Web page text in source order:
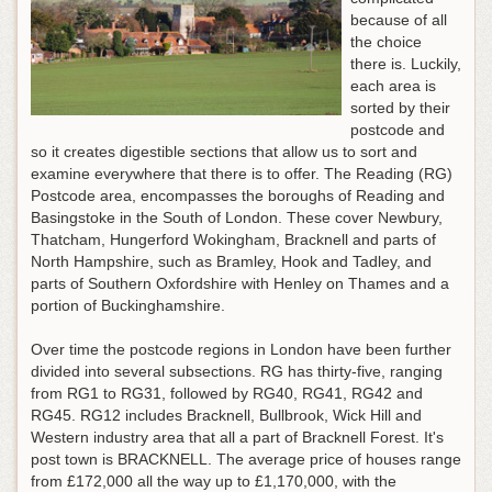
because of all
the choice
there is. Luckily,
each area is
sorted by their
postcode and
so it creates digestible sections that allow us to sort and
examine everywhere that there is to offer. The Reading (RG)
Postcode area, encompasses the boroughs of Reading and
Basingstoke in the South of London. These cover Newbury,
Thatcham, Hungerford Wokingham, Bracknell and parts of
North Hampshire, such as Bramley, Hook and Tadley, and
parts of Southern Oxfordshire with Henley on Thames and a
portion of Buckinghamshire.
Over time the postcode regions in London have been further
divided into several subsections. RG has thirty-five, ranging
from RG1 to RG31, followed by RG40, RG41, RG42 and
RG45. RG12 includes Bracknell, Bullbrook, Wick Hill and
Western industry area that all a part of Bracknell Forest. It's
post town is BRACKNELL. The average price of houses range
from £172,000 all the way up to £1,170,000, with the